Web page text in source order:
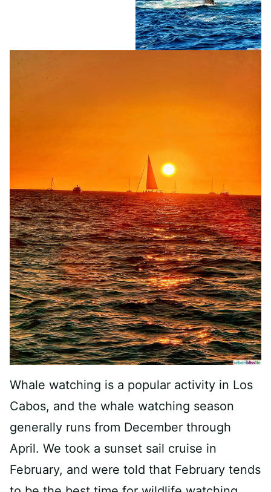
Whale watching is a popular activity in Los
Cabos, and the whale watching season
generally runs from December through
April. We took a sunset sail cruise in
February, and were told that February tends